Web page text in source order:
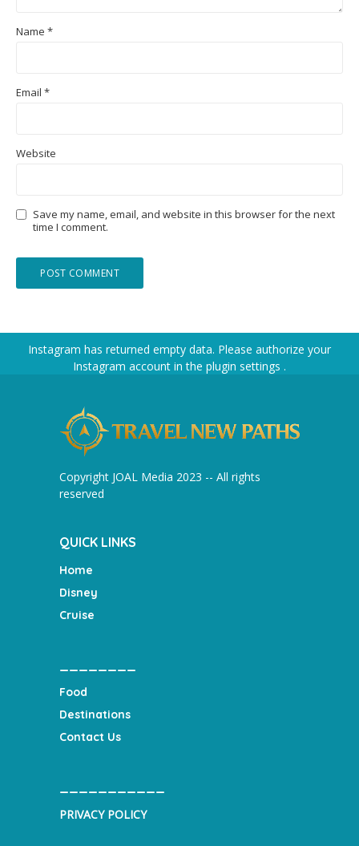
Name *
Email *
Website
Save my name, email, and website in this browser for the next
time I comment.
Instagram has returned empty data. Please authorize your
Instagram account in the plugin settings .
Copyright JOAL Media 2023 -- All rights
reserved
QUICK LINKS
Home
Disney
Cruise
Food
Destinations
Contact Us
PRIVACY POLICY